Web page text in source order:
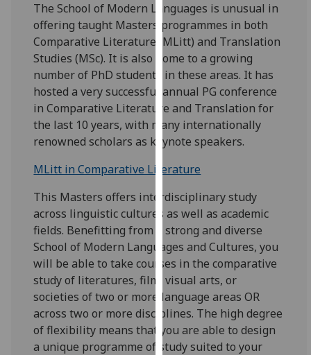
personalised
advertising
via
third
parties.
You
can
find
out
more
about
cookies
and
how
we
use
them
on
our
privacy
policy
The School of Modern Languages is unusual in
offering taught Masters programmes in both
Comparative Literature (MLitt) and Translation
Studies (MSc). It is also home to a growing
number of PhD students in these areas. It has
hosted a very successful annual PG conference
in Comparative Literature and Translation for
the last 10 years, with many internationally
renowned scholars as keynote speakers.
MLitt in Comparative Literature
This Masters offers interdisciplinary study
across linguistic cultures as well as academic
fields. Benefitting from a strong and diverse
School of Modern Languages and Cultures, you
will be able to take courses in the comparative
study of literatures, film, visual arts, or
societies of two or more language areas OR
across two or more disciplines. The high degree
of flexibility means that you are able to design
a unique programme of study suited to your